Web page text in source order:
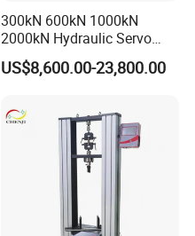
300kN 600kN 1000kN
2000kN Hydraulic Servo
Computer Digital Pressure
Material Tensile Metal Cable
Strength Universal Testing
Machine
US$8,600.00-23,800.00